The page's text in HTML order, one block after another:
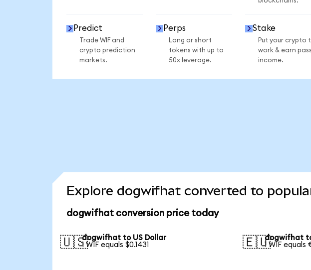
Predict
Trade WIF and
crypto prediction
markets.
Perps
Long or short
tokens with up to
50x leverage.
Stake
Put your crypto
work & earn
income.
Explore dogwifhat converted to
dogwifhat conversion price today
🇺🇸dogwifhat to US Dollar
1 WIF equals $0.1431
🇪🇺dogwifhat
1 WIF equals